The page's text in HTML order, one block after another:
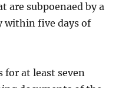
are subpoenaed by a
within five days of
at least seven